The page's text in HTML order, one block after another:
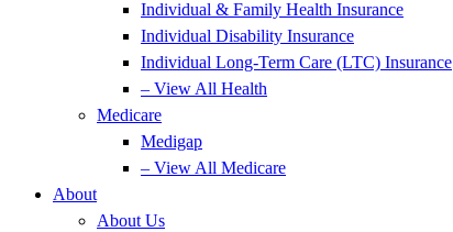
Individual & Family Health Insurance
Individual Disability Insurance
Individual Long-Term Care (LTC) Insurance
– View All Health
Medicare
Medigap
– View All Medicare
About
About Us